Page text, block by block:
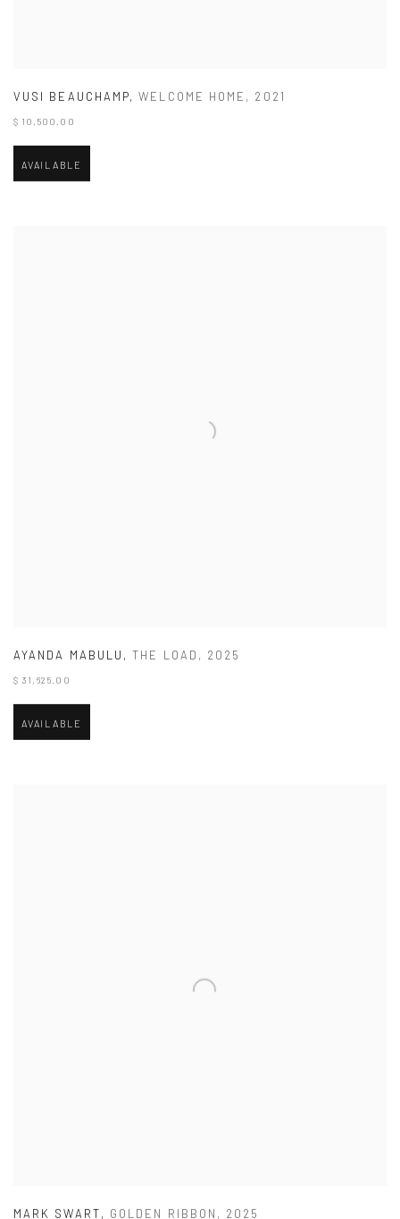
VUSI BEAUCHAMP,WELCOME HOME , 2021
$ 10,500.00
AVAILABLE
AYANDA MABULU ,THE LOAD , 2025
$ 31,625.00
AVAILABLE
MARK SWART, GOLDEN RIBBON , 2025